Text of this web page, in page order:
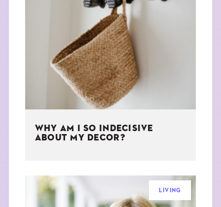
EVENTS
CONTACT
WHY AM I SO INDECISIVE
ABOUT MY DECOR?
LIVING